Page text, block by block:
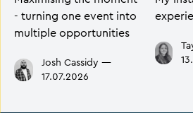
- turning one event into
multiple opportunities
Josh Cassidy —
17.07.2026